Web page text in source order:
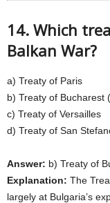
14. Which
Balkan War?
a) Treaty of Paris
b) Treaty of Bucharest
c) Treaty of Versailles
d) Treaty of San
Answer: b) Treaty of
Explanation: The
largely at Bulgaria’s